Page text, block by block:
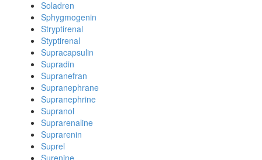
Soladren
Sphygmogenin
Stryptirenal
Styptirenal
Supracapsulin
Supradin
Supranefran
Supranephrane
Supranephrine
Supranol
Suprarenaline
Suprarenin
Suprel
Surenine